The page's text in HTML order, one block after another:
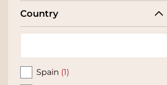
Country
Spain (1)